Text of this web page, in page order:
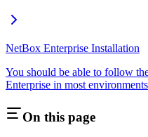
NetBox Enterprise Installation
You should be able to follow
Enterprise in most
On this page